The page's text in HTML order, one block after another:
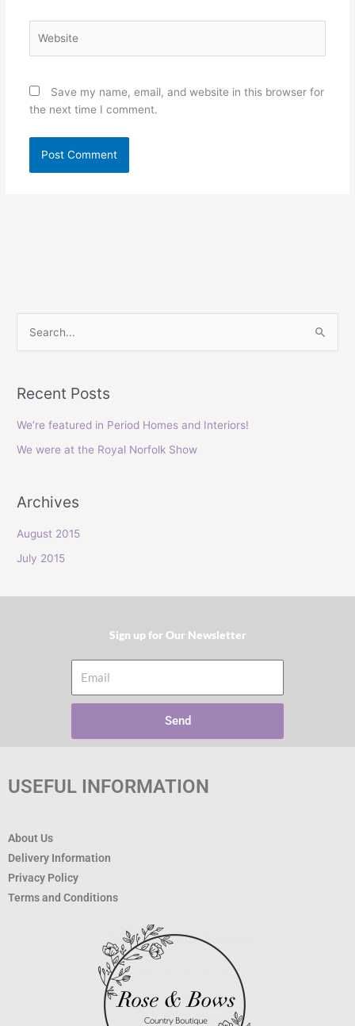
Save my name, email, and website in this browser for
the next time I comment.
r
c
h
r
:
Recent Posts
We’re featured in Period Homes and Interiors!
We were at the Royal Norfolk Show
Archives
August 2015
July 2015
Sign up for Our Newsletter​
Send
USEFUL INFORMATION
About Us
Delivery Information
Privacy Policy
Terms and Conditions